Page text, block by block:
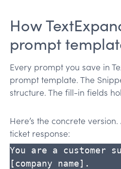
How
prompt
Every prompt you save in
prompt template. The
structure. The fill-in fields
Here’s the concrete
ticket response:
You are a customer
[company name].